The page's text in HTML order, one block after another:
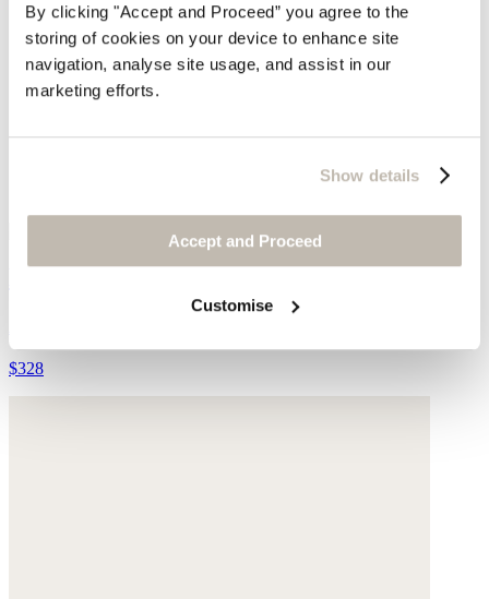
By clicking "Accept and Proceed” you agree to the
storing of cookies on your device to enhance site
navigation, analyse site usage, and assist in our
marketing efforts.
Show details
Accept and Proceed
Customise
$328